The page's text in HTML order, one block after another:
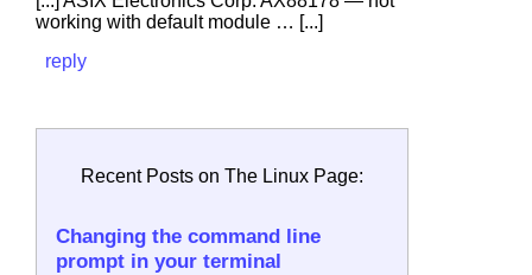
working with default module … [...]
reply
Recent Posts on The Linux Page:
Changing the command line
prompt in your terminal